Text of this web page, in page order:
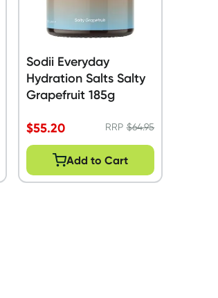
Sodii Everyday
Hydration Salts Salty
Grapefruit 185g
$55.20 RRP$64.95
Add to Cart